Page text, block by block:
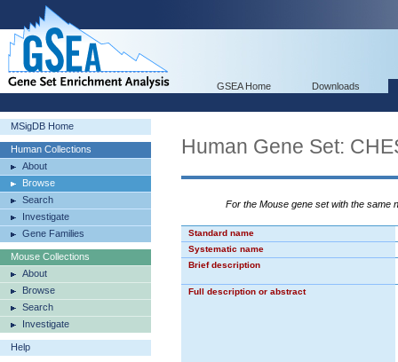
GSEA Home Downloads
MSigDB Home
Human Collections
About
Browse
Search
Investigate
Gene Families
Mouse Collections
About
Browse
Search
Investigate
Help
Human Gene Set:
For the Mouse gene set with the same
Standard name
Systematic name
Brief description
Full description or abstract